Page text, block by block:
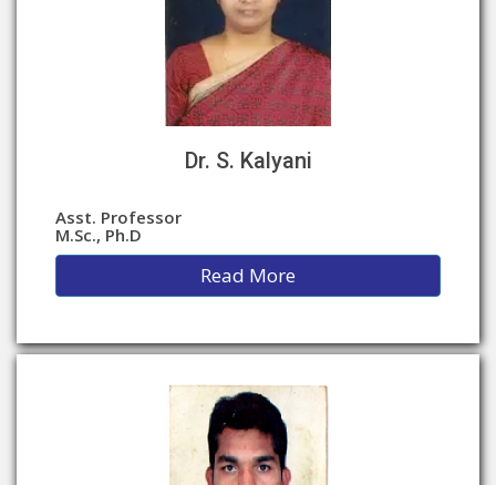
Dr. S. Kalyani
Asst. Professor
M.Sc., Ph.D
Read More